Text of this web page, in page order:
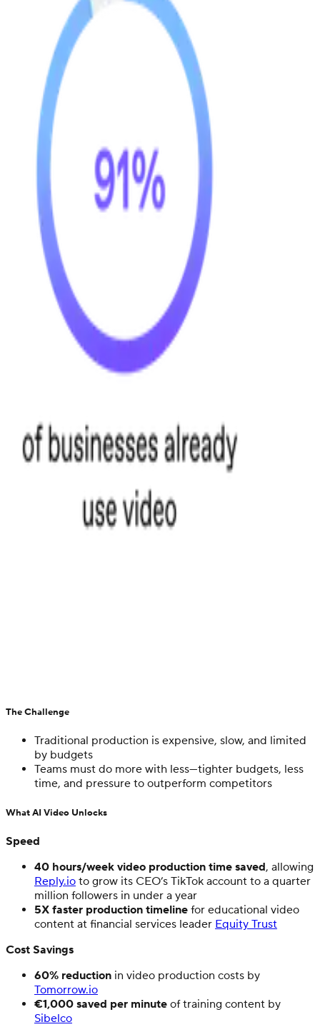
The Challenge
Traditional production is expensive, slow, and limited
by budgets
Teams must do more with less—tighter budgets, less
time, and pressure to outperform competitors
What AI Video Unlocks
Speed
40 hours/week video production time saved, allowing
Reply.io to grow its CEO’s TikTok account to a quarter
million followers in under a year
5X faster production timeline for educational video
content at financial services leader Equity Trust
Cost Savings
60% reduction in video production costs by
Tomorrow.io
€1,000 saved per minute of training content by
Sibelco